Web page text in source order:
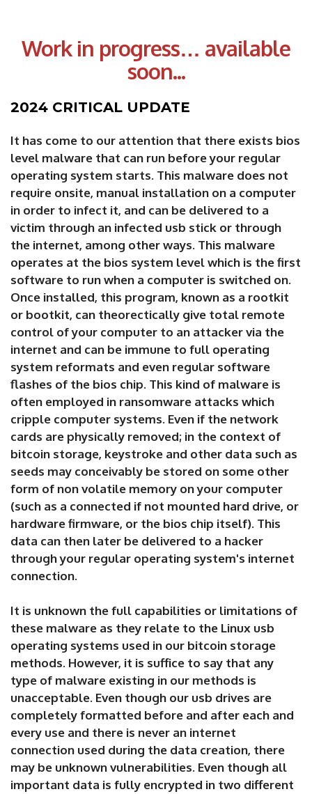
Work in progress… available
soon...
2024 CRITICAL UPDATE
It has come to our attention that there exists bios
level malware that can run before your regular
operating system starts. This malware does not
require onsite, manual installation on a computer
in order to infect it, and can be delivered to a
victim through an infected usb stick or through
the internet, among other ways. This malware
operates at the bios system level which is the first
software to run when a computer is switched on.
Once installed, this program, known as a rootkit
or bootkit, can theorectically give total remote
control of your computer to an attacker via the
internet and can be immune to full operating
system reformats and even regular software
flashes of the bios chip. This kind of malware is
often employed in ransomware attacks which
cripple computer systems. Even if the network
cards are physically removed; in the context of
bitcoin storage, keystroke and other data such as
seeds may conceivably be stored on some other
form of non volatile memory on your computer
(such as a connected if not mounted hard drive, or
hardware firmware, or the bios chip itself). This
data can then later be delivered to a hacker
through your regular operating system's internet
connection.
It is unknown the full capabilities or limitations of
these malware as they relate to the Linux usb
operating systems used in our bitcoin storage
methods. However, it is suffice to say that any
type of malware existing in our methods is
unacceptable. Even though our usb drives are
completely formatted before and after each and
every use and there is never an internet
connection used during the data creation, there
may be unknown vulnerabilities. Even though all
important data is fully encrypted in two different